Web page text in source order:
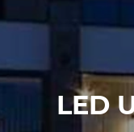
LED